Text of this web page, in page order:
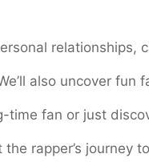
relationships,
also uncover fun
time fan or just
rapper’s journey